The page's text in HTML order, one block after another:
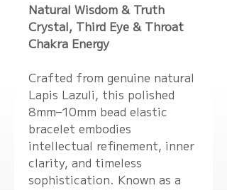
Natural Wisdom & Truth
Crystal, Third Eye & Throat
Chakra Energy
Crafted from genuine natural
Lapis Lazuli, this polished
8mm–10mm bead elastic
bracelet embodies
intellectual refinement, inner
clarity, and timeless
sophistication. Known as a